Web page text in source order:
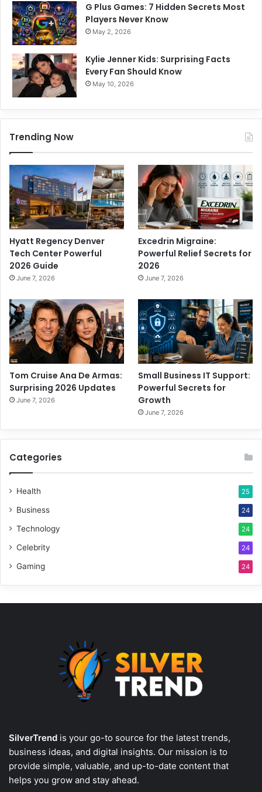
G Plus Games: 7 Hidden Secrets Most
Players Never Know
May 2, 2026
Kylie Jenner Kids: Surprising Facts
Every Fan Should Know
May 10, 2026
Trending Now
Hyatt Regency Denver
Tech Center Powerful
2026 Guide
June 7, 2026
Excedrin Migraine:
Powerful Relief Secrets for
2026
June 7, 2026
Tom Cruise Ana De Armas:
Surprising 2026 Updates
June 7, 2026
Small Business IT Support:
Powerful Secrets for
Growth
June 7, 2026
Categories
Health 25
Business 24
Technology 24
Celebrity 24
Gaming 24
SilverTrend is your go-to source for the latest trends,
business ideas, and digital insights. Our mission is to
provide simple, valuable, and up-to-date content that
helps you grow and stay ahead.